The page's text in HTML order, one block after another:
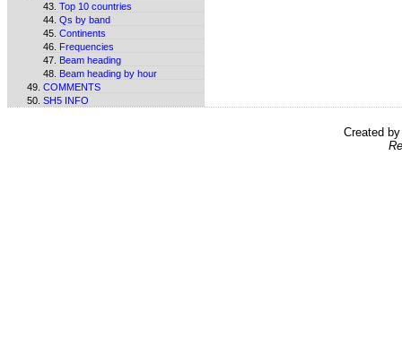
Top 10 countries
Qs by band
Continents
Frequencies
Beam heading
Beam heading by hour
COMMENTS
SH5 INFO
Created